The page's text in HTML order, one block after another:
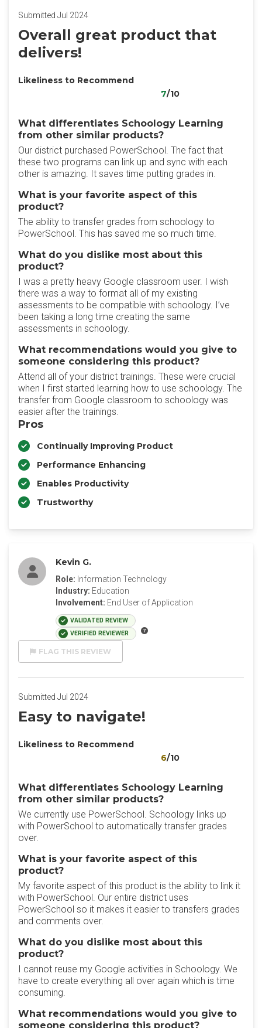
Submitted Jul 2024
Overall great product that
delivers!
Likeliness to Recommend
7/10
What differentiates Schoology Learning
from other similar products?
Our district purchased PowerSchool. The fact that
these two programs can link up and sync with each
other is amazing. It saves time putting grades in.
What is your favorite aspect of this
product?
The ability to transfer grades from schoology to
PowerSchool. This has saved me so much time.
What do you dislike most about this
product?
I was a pretty heavy Google classroom user. I wish
there was a way to format all of my existing
assessments to be compatible with schoology. I’ve
been taking a long time creating the same
assessments in schoology.
What recommendations would you give to
someone considering this product?
Attend all of your district trainings. These were crucial
when I first started learning how to use schoology. The
transfer from Google classroom to schoology was
easier after the trainings.
Pros
Continually Improving Product
Performance Enhancing
Enables Productivity
Trustworthy
Kevin G.
Role: Information Technology
Industry: Education
Involvement: End User of Application
VALIDATED REVIEW
VERIFIED REVIEWER
FLAG THIS REVIEW
Submitted Jul 2024
Easy to navigate!
Likeliness to Recommend
6/10
What differentiates Schoology Learning
from other similar products?
We currently use PowerSchool. Schoology links up
with PowerSchool to automatically transfer grades
over.
What is your favorite aspect of this
product?
My favorite aspect of this product is the ability to link it
with PowerSchool. Our entire district uses
PowerSchool so it makes it easier to transfers grades
and comments over.
What do you dislike most about this
product?
I cannot reuse my Google activities in Schoology. We
have to create everything all over again which is time
consuming.
What recommendations would you give to
someone considering this product?